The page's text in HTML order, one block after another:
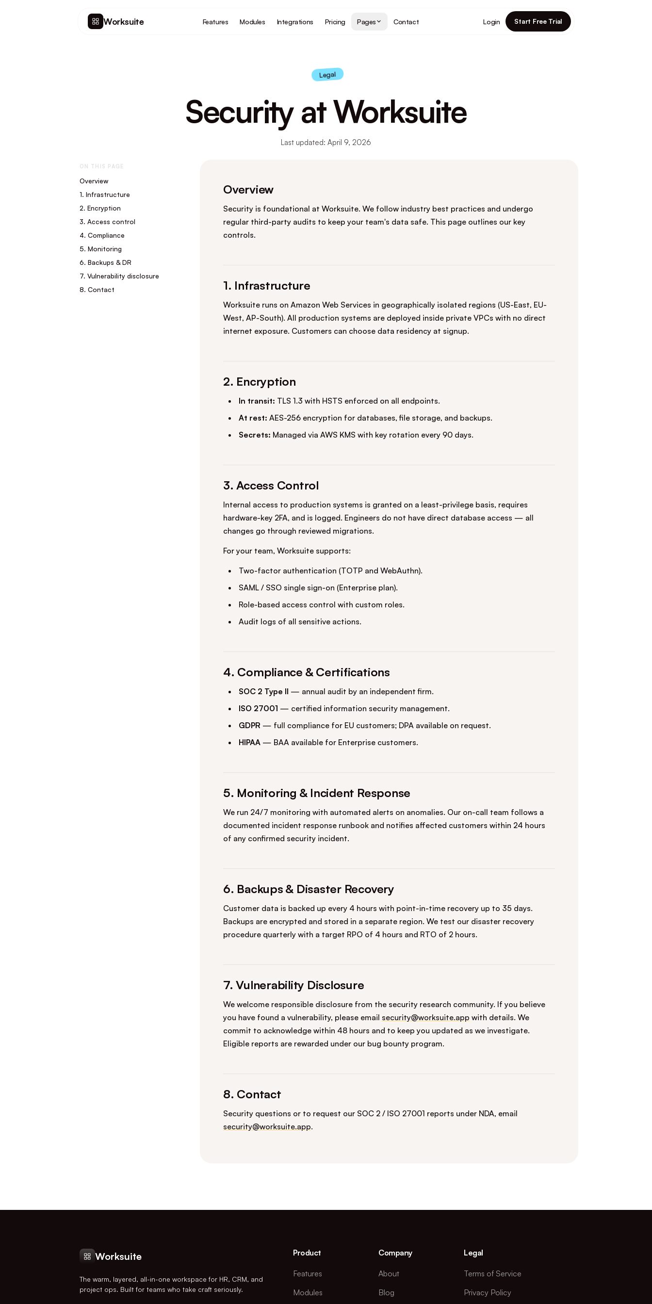
Worksuite Features Modules Integrations Pricing Pages Contact Login Start Free Trial
Legal
Security at Worksuite
Last updated: April 9, 2026
ON THIS PAGE
Overview
1. Infrastructure
2. Encryption
3. Access control
4. Compliance
5. Monitoring
6. Backups & DR
7. Vulnerability disclosure
8. Contact
Overview
Security is foundational at Worksuite. We follow industry best practices and undergo
regular third-party audits to keep your team's data safe. This page outlines our key
controls.
1. Infrastructure
Worksuite runs on Amazon Web Services in geographically isolated regions (US-East, EU-
West, AP-South). All production systems are deployed inside private VPCs with no direct
internet exposure. Customers can choose data residency at signup.
2. Encryption
In transit: TLS 1.3 with HSTS enforced on all endpoints.
At rest: AES-256 encryption for databases, file storage, and backups.
Secrets: Managed via AWS KMS with key rotation every 90 days.
3. Access Control
Internal access to production systems is granted on a least-privilege basis, requires
hardware-key 2FA, and is logged. Engineers do not have direct database access — all
changes go through reviewed migrations.
For your team, Worksuite supports:
Two-factor authentication (TOTP and WebAuthn).
SAML / SSO single sign-on (Enterprise plan).
Role-based access control with custom roles.
Audit logs of all sensitive actions.
4. Compliance & Certifications
SOC 2 Type II — annual audit by an independent firm.
ISO 27001 — certified information security management.
GDPR — full compliance for EU customers; DPA available on request.
HIPAA — BAA available for Enterprise customers.
5. Monitoring & Incident Response
We run 24/7 monitoring with automated alerts on anomalies. Our on-call team follows a
documented incident response runbook and notifies affected customers within 24 hours
of any confirmed security incident.
6. Backups & Disaster Recovery
Customer data is backed up every 4 hours with point-in-time recovery up to 35 days.
Backups are encrypted and stored in a separate region. We test our disaster recovery
procedure quarterly with a target RPO of 4 hours and RTO of 2 hours.
7. Vulnerability Disclosure
We welcome responsible disclosure from the security research community. If you believe
you have found a vulnerability, please email security@worksuite.app with details. We
commit to acknowledge within 48 hours and to keep you updated as we investigate.
Eligible reports are rewarded under our bug bounty program.
8. Contact
Security questions or to request our SOC 2 / ISO 27001 reports under NDA, email
security@worksuite.app.
Worksuite
The warm, layered, all-in-one workspace for HR, CRM, and
project ops. Built for teams who take craft seriously.
Product
Features
Modules
Company
About
Blog
Legal
Terms of Service
Privacy Policy